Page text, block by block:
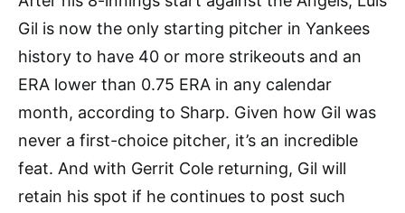
Gil is now the only starting pitcher in Yankees
history to have 40 or more strikeouts and an
ERA lower than 0.75 ERA in any calendar
month, according to Sharp. Given how Gil was
never a first-choice pitcher, it’s an incredible
feat. And with Gerrit Cole returning, Gil will
retain his spot if he continues to post such